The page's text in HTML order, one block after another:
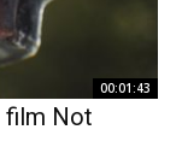
00:01:43
film Not